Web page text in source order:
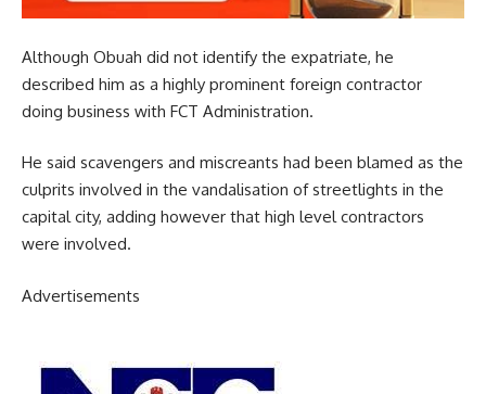
Although Obuah did not identify the expatriate, he
described him as a highly prominent foreign contractor
doing business with FCT Administration.
He said scavengers and miscreants had been blamed as the
culprits involved in the vandalisation of streetlights in the
capital city, adding however that high level contractors
were involved.
Advertisements